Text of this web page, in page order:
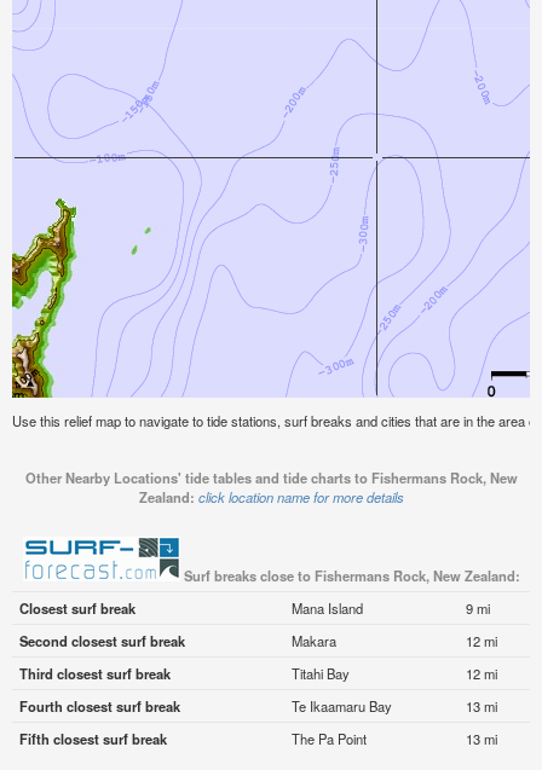
Use this relief map to navigate to tide stations, surf breaks and cities that are in the area
Other Nearby Locations' tide tables and tide charts to Fishermans Rock, New
Zealand: click location name for more details
Surf breaks close to Fishermans Rock, New Zealand:
Closest surf break
Mana Island
9 mi
Second closest surf break
Makara
12 mi
Third closest surf break
Titahi Bay
12 mi
Fourth closest surf break
Te Ikaamaru Bay
13 mi
Fifth closest surf break
The Pa Point 13 mi